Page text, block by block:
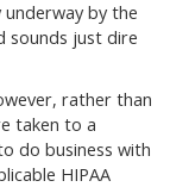
by the
sounds just dire
rather than
taken to a
do business with
HIPAA